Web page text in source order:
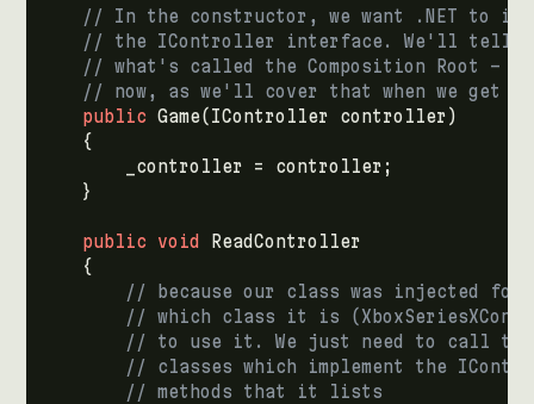
// In the constructor, we want .NET to
// the IController interface. We'll tell
// what's called the Composition Root -
// now, as we'll cover that when we get
public Game(IController controller)
{
_controller
= controller ;
}
public void
ReadController
{
// because our class was injected for
// which class it is
// to use it. We just need to call
// classes which implement the
// methods that it lists